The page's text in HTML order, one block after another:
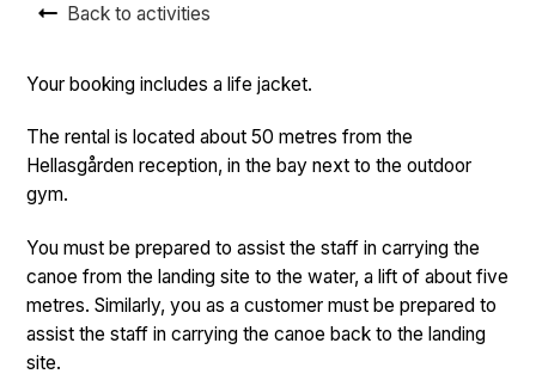
Back to activities
Your booking includes a life jacket.
The rental is located about 50 metres from the
Hellasgården reception, in the bay next to the outdoor
gym.
You must be prepared to assist the staff in carrying the
canoe from the landing site to the water, a lift of about five
metres. Similarly, you as a customer must be prepared to
assist the staff in carrying the canoe back to the landing
site.